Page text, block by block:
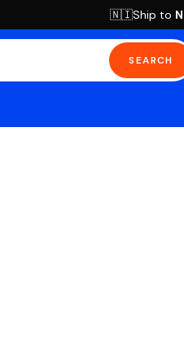
🇳🇮Ship to
SEARCH